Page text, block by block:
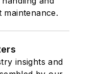
insights and